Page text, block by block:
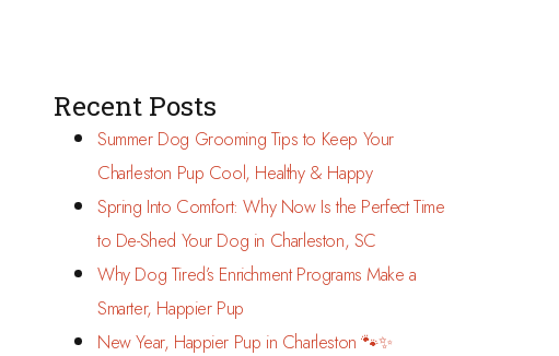
Recent Posts
Summer Dog Grooming Tips to Keep Your
Charleston Pup Cool, Healthy & Happy
Spring Into Comfort: Why Now Is the Perfect Time
to De-Shed Your Dog in Charleston, SC
Why Dog Tired’s Enrichment Programs Make a
Smarter, Happier Pup
New Year, Happier Pup in Charleston 🐾✨